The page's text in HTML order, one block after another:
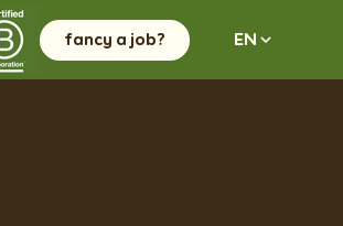
fancy a job? EN